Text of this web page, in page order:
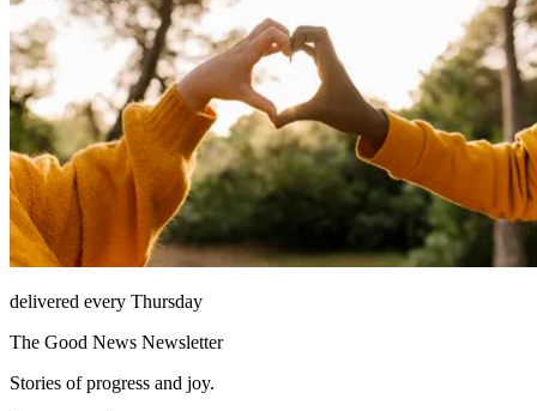
delivered every Thursday
The Good News Newsletter
Stories of progress and joy.